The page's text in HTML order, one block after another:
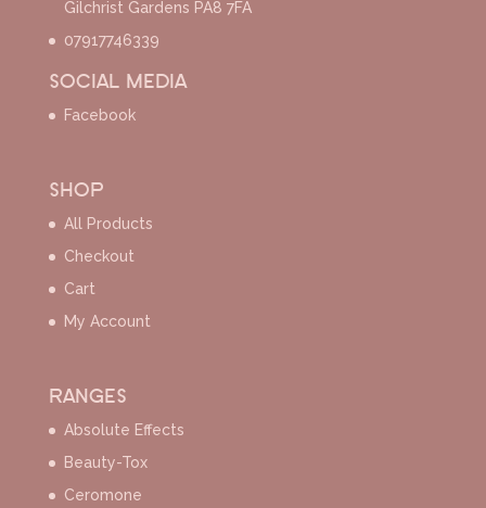
Gilchrist Gardens PA8 7FA
07917746339
SOCIAL MEDIA
Facebook
SHOP
All Products
Checkout
Cart
My Account
RANGES
Absolute Effects
Beauty-Tox
Ceromone